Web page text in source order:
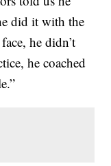
did it with the
he didn’t
he coached